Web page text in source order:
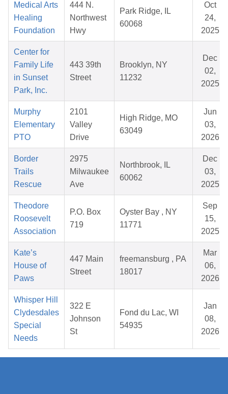
Medical Arts
Healing
Foundation
444 N.
Northwest
Hwy
Park Ridge, IL
60068
Oct
24,
2025
Center for
Family Life
in Sunset
Park, Inc.
443 39th
Street
Brooklyn, NY
11232
Dec
02,
2025
Murphy
Elementary
PTO
2101
Valley
Drive
High Ridge, MO
63049
Jun
03,
2026
Border
Trails
Rescue
2975
Milwaukee
Ave
Northbrook, IL
60062
Dec
03,
2025
Theodore
Roosevelt
Association
P.O. Box
719
Oyster Bay , NY
11771
Sep
15,
2025
Kate’s
House of
Paws
447 Main
Street
freemansburg , PA
18017
Mar
06,
2026
Whisper Hill
Clydesdales
Special
Needs
322 E
Johnson
St
Fond du Lac, WI
54935
Jan
08,
2026